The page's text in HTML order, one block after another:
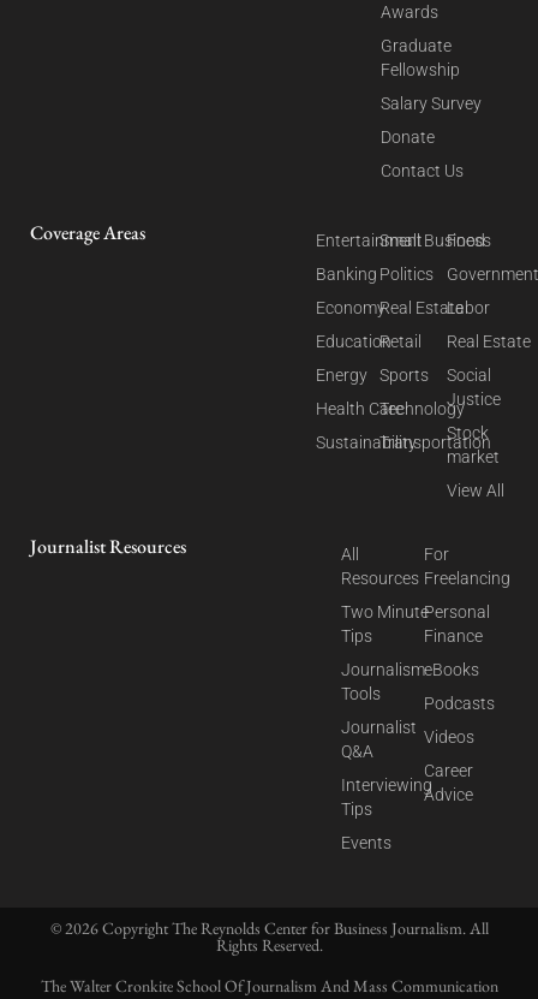
Awards
Graduate
Fellowship
Salary Survey
Donate
Contact Us
Coverage Areas
Entertainment
Banking
Economy
Education
Energy
Health Care
Sustainability
Small Business
Politics
Real Estate
Retail
Sports
Technology
Transportation
Food
Labor
Real Estate
Social
Justice
Stock
market
View All
Journalist Resources
All
Resources
Two Minute
Tips
Journalism
Tools
Journalist
Q&A
Interviewing
Tips
Events
For
Freelancing
Personal
Finance
eBooks
Podcasts
Videos
Career
Advice
© 2026 Copyright The Reynolds Center for Business Journalism. All
Rights Reserved.
The Walter Cronkite School Of Journalism And Mass Communication